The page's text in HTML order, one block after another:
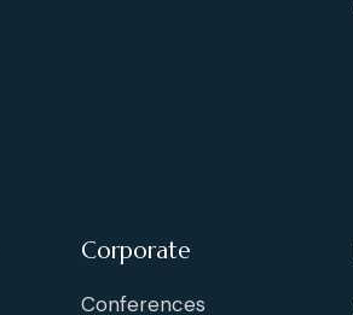
Corporate
Conferences